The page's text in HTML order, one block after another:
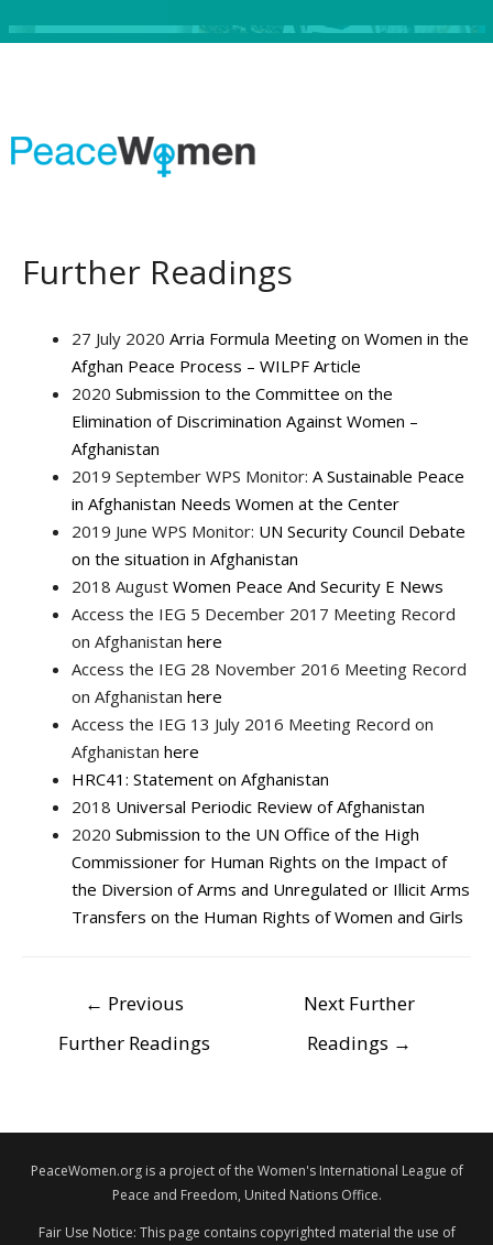
Further Readings
27 July 2020 Arria Formula Meeting on Women in the
Afghan Peace Process – WILPF Article
2020 Submission to the Committee on the
Elimination of Discrimination Against Women –
Afghanistan
2019 September WPS Monitor: A Sustainable Peace
in Afghanistan Needs Women at the Center
2019 June WPS Monitor: UN Security Council Debate
on the situation in Afghanistan
2018 August Women Peace And Security E News
Access the IEG 5 December 2017 Meeting Record
on Afghanistan here
Access the IEG 28 November 2016 Meeting Record
on Afghanistan here
Access the IEG 13 July 2016 Meeting Record on
Afghanistan here
HRC41: Statement on Afghanistan
2018 Universal Periodic Review of Afghanistan
2020 Submission to the UN Office of the High
Commissioner for Human Rights on the Impact of
the Diversion of Arms and Unregulated or Illicit Arms
Transfers on the Human Rights of Women and Girls
NAVIGATION
← Previous
Further Readings
Next Further
Readings →
PeaceWomen.org is a project of the Women's International League of
Peace and Freedom, United Nations Office.
Fair Use Notice: This page contains copyrighted material the use of